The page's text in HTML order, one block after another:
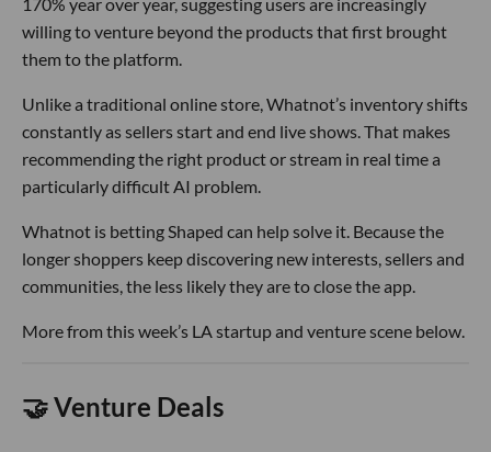
willing to venture beyond the products that first brought
them to the platform.
Unlike a traditional online store, Whatnot’s inventory shifts
constantly as sellers start and end live shows. That makes
recommending the right product or stream in real time a
particularly difficult AI problem.
Whatnot is betting Shaped can help solve it. Because the
longer shoppers keep discovering new interests, sellers and
communities, the less likely they are to close the app.
More from this week’s LA startup and venture scene below.
🤝 Venture Deals